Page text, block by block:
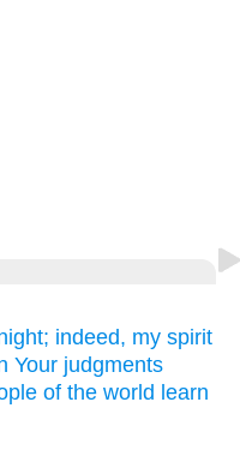
indeed, my spirit
Your judgments
of the world learn